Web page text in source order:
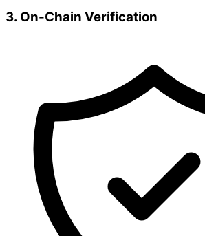
3. On-Chain Verification